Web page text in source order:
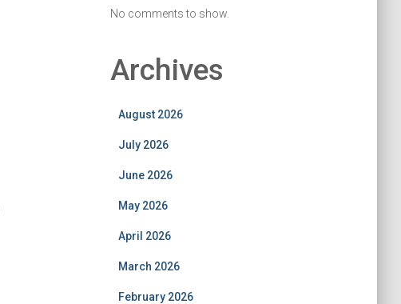
No comments to show.
Archives
August 2026
July 2026
June 2026
May 2026
April 2026
March 2026
February 2026